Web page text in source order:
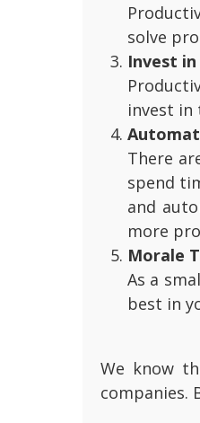
solve
Invest
invest in
There
spend
and
more
Morale
As a
best in
We know
companies.